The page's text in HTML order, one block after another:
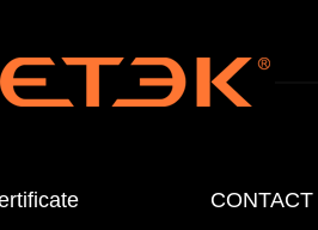
CONTACT